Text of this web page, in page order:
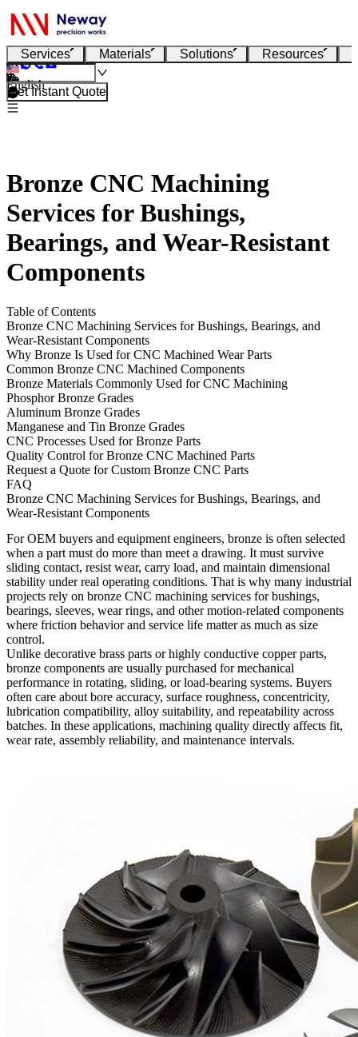
Services Materials Solutions Resources
English
Get Instant Quote
Bronze CNC Machining
Services for Bushings,
Bearings, and Wear-Resistant
Components
Table of Contents
Bronze CNC Machining Services for Bushings, Bearings, and
Wear-Resistant Components
Why Bronze Is Used for CNC Machined Wear Parts
Common Bronze CNC Machined Components
Bronze Materials Commonly Used for CNC Machining
Phosphor Bronze Grades
Aluminum Bronze Grades
Manganese and Tin Bronze Grades
CNC Processes Used for Bronze Parts
Quality Control for Bronze CNC Machined Parts
Request a Quote for Custom Bronze CNC Parts
FAQ
Bronze CNC Machining Services for Bushings, Bearings, and
Wear-Resistant Components
For OEM buyers and equipment engineers, bronze is often selected
when a part must do more than meet a drawing. It must survive
sliding contact, resist wear, carry load, and maintain dimensional
stability under real operating conditions. That is why many industrial
projects rely on bronze CNC machining services for bushings,
bearings, sleeves, wear rings, and other motion-related components
where friction behavior and service life matter as much as size
control.
Unlike decorative brass parts or highly conductive copper parts,
bronze components are usually purchased for mechanical
performance in rotating, sliding, or load-bearing systems. Buyers
often care about bore accuracy, surface roughness, concentricity,
lubrication compatibility, alloy suitability, and repeatability across
batches. In these applications, machining quality directly affects fit,
wear rate, assembly reliability, and maintenance intervals.